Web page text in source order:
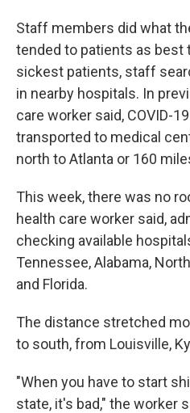
Staff members did what
tended to patients as best
sickest patients, staff
in nearby hospitals. In
care worker said, COVID-
transported to medical
north to Atlanta or 160
This week, there was no
health care worker said,
checking available
Tennessee, Alabama,
and Florida.
The distance stretched
to south, from Louisville,
"When you have to start
state, it's bad," the worker